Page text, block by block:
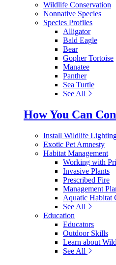
Wildlife Conservation
Nonnative Species
Species Profiles
Alligator
Bald Eagle
Bear
Gopher Tortoise
Manatee
Panther
Sea Turtle
See All
How You Can
Install Wildlife
Exotic Pet Amnesty
Habitat Management
Working with
Invasive Plants
Prescribed Fire
Management
Aquatic Habitat
See All
Education
Educators
Outdoor Skills
Learn about
See All